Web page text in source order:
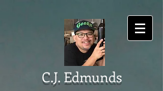
C.J. Edmunds